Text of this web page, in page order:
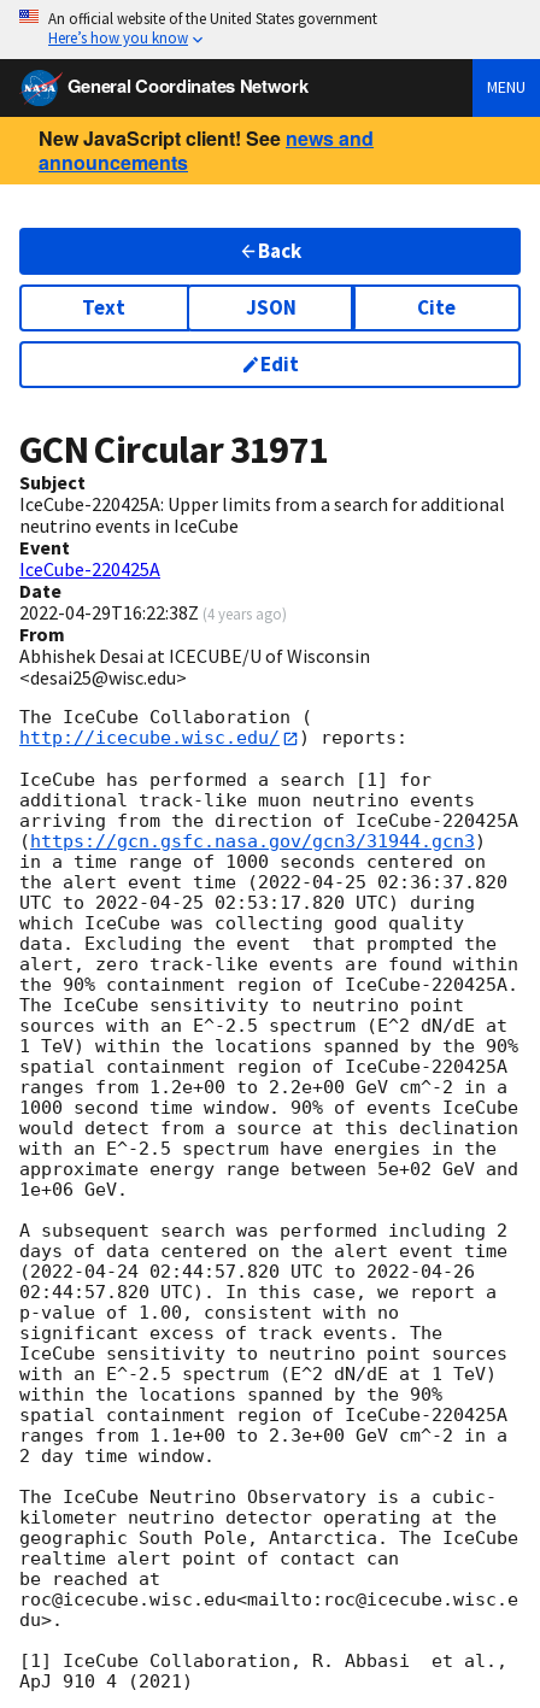
An official website of the United States government
Here’s how you know
General Coordinates Network MENU
New JavaScript client! See news and
announcements
Back
Text JSON Cite
Edit
GCN Circular31971
Subject
IceCube-220425A: Upper limits from a search for additional
neutrino events in IceCube
Event
IceCube-220425A
Date
2022-04-29T16:22:38Z (4 years ago)
From
Abhishek Desai at ICECUBE/U of Wisconsin
<desai25@wisc.edu>
The IceCube Collaboration (
http://icecube.wisc.edu/
) reports:
IceCube has performed a search [1] for
additional track-like muon neutrino events
arriving from the direction of IceCube-220425A
(https://gcn.gsfc.nasa.gov/gcn3/31944.gcn3)
in a time range of 1000 seconds centered on
the alert event time (2022-04-25 02:36:37.820
UTC to 2022-04-25 02:53:17.820 UTC) during
which IceCube was collecting good quality
data. Excluding the event  that prompted the
alert, zero track-like events are found within
the 90% containment region of IceCube-220425A.
The IceCube sensitivity to neutrino point
sources with an E^-2.5 spectrum (E^2 dN/dE at
1 TeV) within the locations spanned by the 90%
spatial containment region of IceCube-220425A
ranges from 1.2e+00 to 2.2e+00 GeV cm^-2 in a
1000 second time window. 90% of events IceCube
would detect from a source at this declination
with an E^-2.5 spectrum have energies in the
approximate energy range between 5e+02 GeV and
1e+06 GeV.
A subsequent search was performed including 2
days of data centered on the alert event time
(2022-04-24 02:44:57.820 UTC to 2022-04-26
02:44:57.820 UTC). In this case, we report a
p-value of 1.00, consistent with no
significant excess of track events. The
IceCube sensitivity to neutrino point sources
with an E^-2.5 spectrum (E^2 dN/dE at 1 TeV)
within the locations spanned by the 90%
spatial containment region of IceCube-220425A
ranges from 1.1e+00 to 2.3e+00 GeV cm^-2 in a
2 day time window.
The IceCube Neutrino Observatory is a cubic-
kilometer neutrino detector operating at the
geographic South Pole, Antarctica. The IceCube
realtime alert point of contact can
be reached at
roc@icecube.wisc.edu<mailto:roc@icecube.wisc.e
du>.
[1] IceCube Collaboration, R. Abbasi  et al.,